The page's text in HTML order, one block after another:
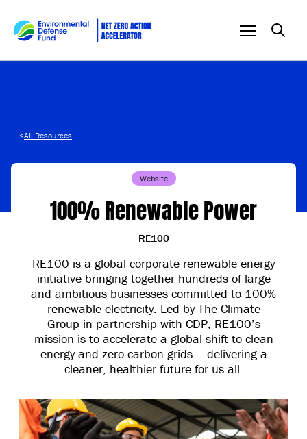
<All Resources
Website
100% Renewable Power
RE100
RE100 is a global corporate renewable energy
initiative bringing together hundreds of large
and ambitious businesses committed to 100%
renewable electricity. Led by The Climate
Group in partnership with CDP, RE100’s
mission is to accelerate a global shift to clean
energy and zero-carbon grids – delivering a
cleaner, healthier future for us all.